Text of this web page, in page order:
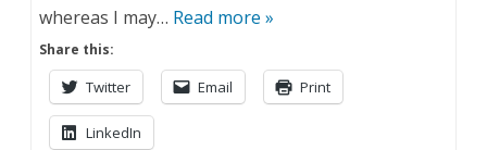
whereas I may… Read more »
Share this:
Twitter Email Print
LinkedIn